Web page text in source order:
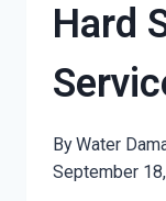
Hard
ByWater
September